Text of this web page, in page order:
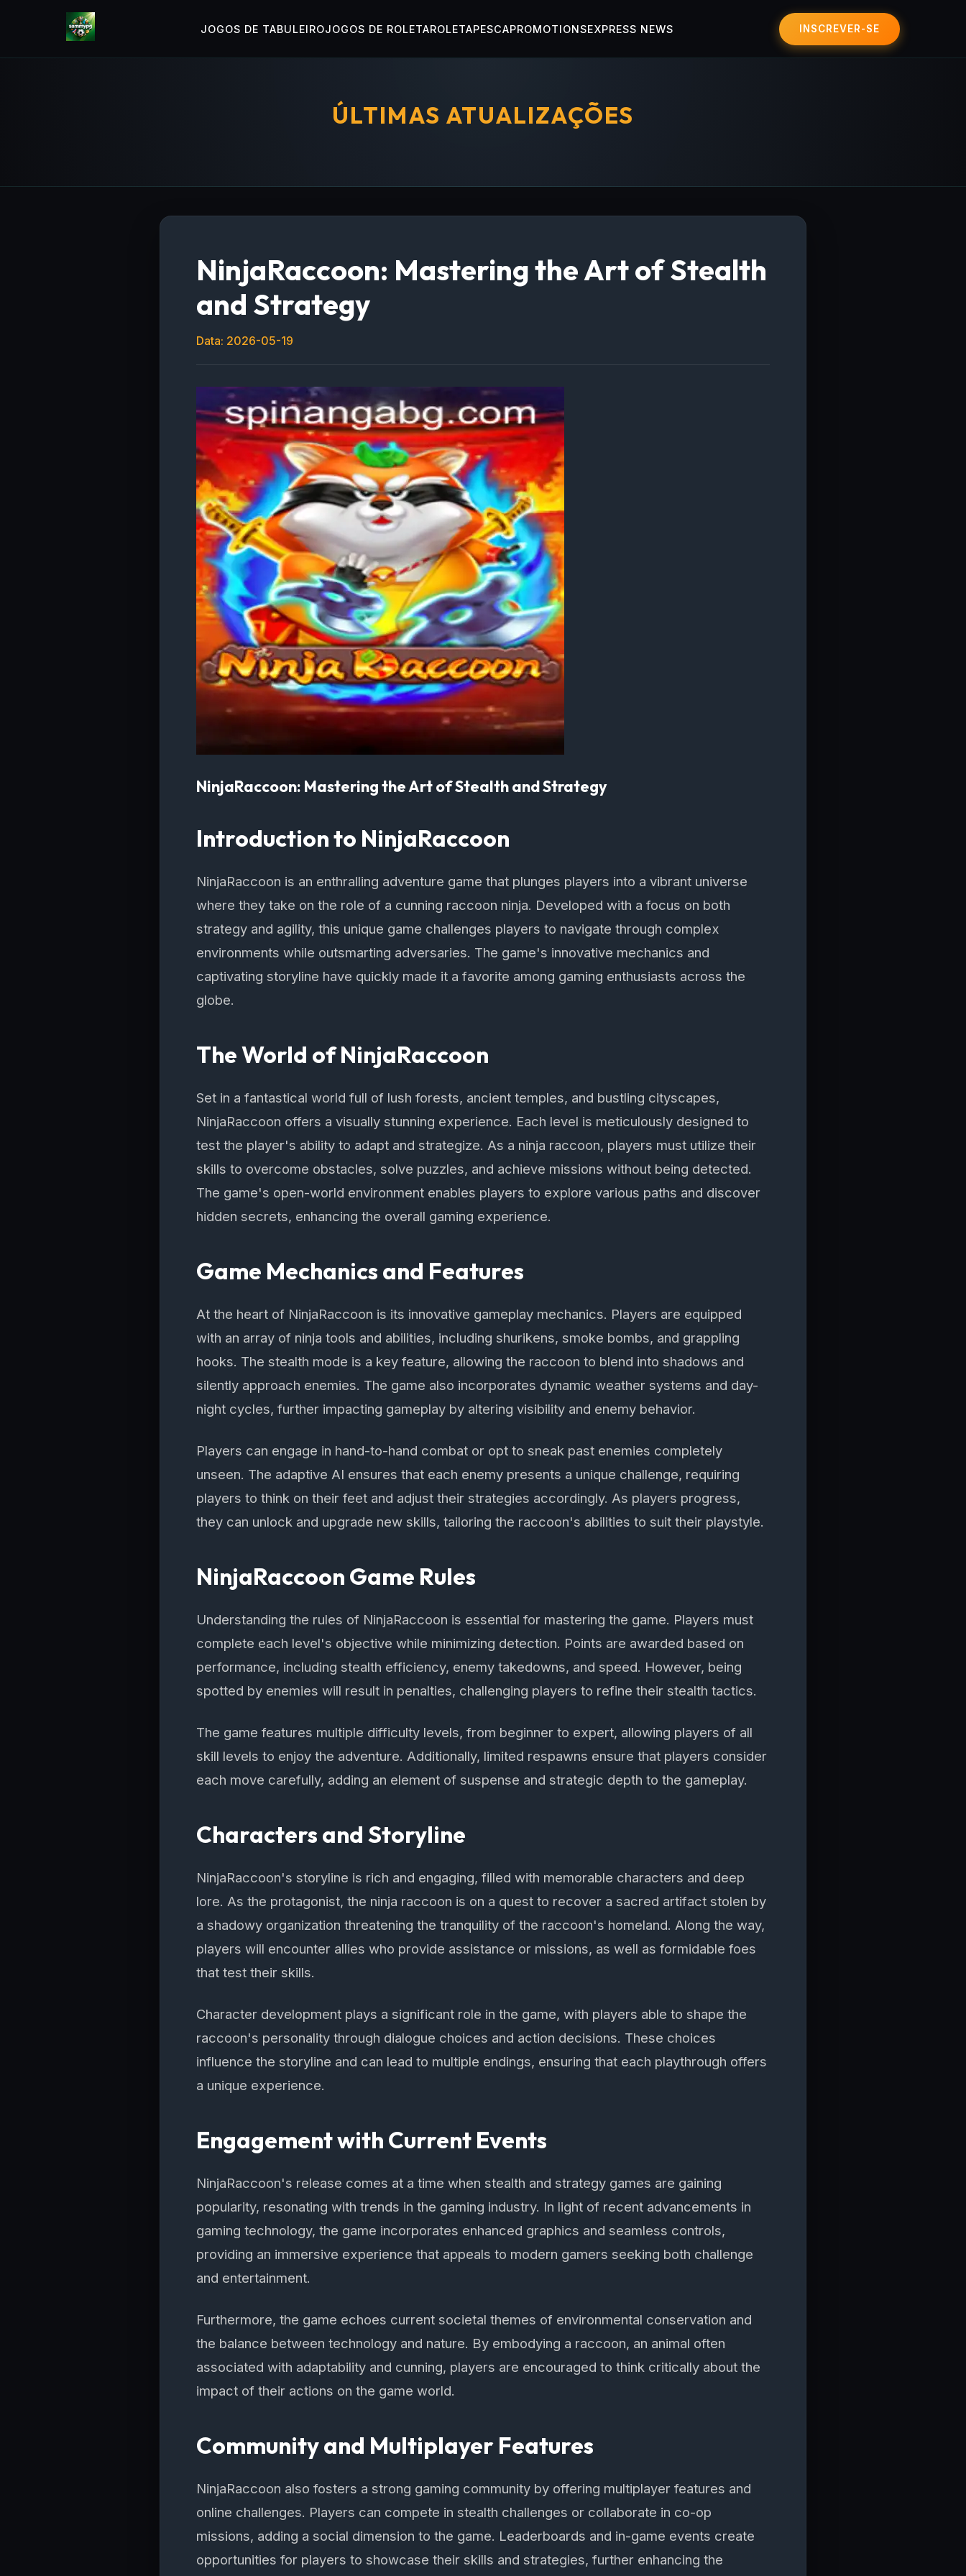
JOGOS DE TABULEIROJOGOS DE ROLETAROLETAPESCAPROMOTIONSEXPRESS NEWS INSCREVER-SE
ÚLTIMAS ATUALIZAÇÕES
NinjaRaccoon: Mastering the Art of Stealth
and Strategy
Data: 2026-05-19
NinjaRaccoon: Mastering the Art of Stealth and Strategy
Introduction to NinjaRaccoon
NinjaRaccoon is an enthralling adventure game that plunges players into a vibrant universe
where they take on the role of a cunning raccoon ninja. Developed with a focus on both
strategy and agility, this unique game challenges players to navigate through complex
environments while outsmarting adversaries. The game's innovative mechanics and
captivating storyline have quickly made it a favorite among gaming enthusiasts across the
globe.
The World of NinjaRaccoon
Set in a fantastical world full of lush forests, ancient temples, and bustling cityscapes,
NinjaRaccoon offers a visually stunning experience. Each level is meticulously designed to
test the player's ability to adapt and strategize. As a ninja raccoon, players must utilize their
skills to overcome obstacles, solve puzzles, and achieve missions without being detected.
The game's open-world environment enables players to explore various paths and discover
hidden secrets, enhancing the overall gaming experience.
Game Mechanics and Features
At the heart of NinjaRaccoon is its innovative gameplay mechanics. Players are equipped
with an array of ninja tools and abilities, including shurikens, smoke bombs, and grappling
hooks. The stealth mode is a key feature, allowing the raccoon to blend into shadows and
silently approach enemies. The game also incorporates dynamic weather systems and day-
night cycles, further impacting gameplay by altering visibility and enemy behavior.
Players can engage in hand-to-hand combat or opt to sneak past enemies completely
unseen. The adaptive AI ensures that each enemy presents a unique challenge, requiring
players to think on their feet and adjust their strategies accordingly. As players progress,
they can unlock and upgrade new skills, tailoring the raccoon's abilities to suit their playstyle.
NinjaRaccoon Game Rules
Understanding the rules of NinjaRaccoon is essential for mastering the game. Players must
complete each level's objective while minimizing detection. Points are awarded based on
performance, including stealth efficiency, enemy takedowns, and speed. However, being
spotted by enemies will result in penalties, challenging players to refine their stealth tactics.
The game features multiple difficulty levels, from beginner to expert, allowing players of all
skill levels to enjoy the adventure. Additionally, limited respawns ensure that players consider
each move carefully, adding an element of suspense and strategic depth to the gameplay.
Characters and Storyline
NinjaRaccoon's storyline is rich and engaging, filled with memorable characters and deep
lore. As the protagonist, the ninja raccoon is on a quest to recover a sacred artifact stolen by
a shadowy organization threatening the tranquility of the raccoon's homeland. Along the way,
players will encounter allies who provide assistance or missions, as well as formidable foes
that test their skills.
Character development plays a significant role in the game, with players able to shape the
raccoon's personality through dialogue choices and action decisions. These choices
influence the storyline and can lead to multiple endings, ensuring that each playthrough offers
a unique experience.
Engagement with Current Events
NinjaRaccoon's release comes at a time when stealth and strategy games are gaining
popularity, resonating with trends in the gaming industry. In light of recent advancements in
gaming technology, the game incorporates enhanced graphics and seamless controls,
providing an immersive experience that appeals to modern gamers seeking both challenge
and entertainment.
Furthermore, the game echoes current societal themes of environmental conservation and
the balance between technology and nature. By embodying a raccoon, an animal often
associated with adaptability and cunning, players are encouraged to think critically about the
impact of their actions on the game world.
Community and Multiplayer Features
NinjaRaccoon also fosters a strong gaming community by offering multiplayer features and
online challenges. Players can compete in stealth challenges or collaborate in co-op
missions, adding a social dimension to the game. Leaderboards and in-game events create
opportunities for players to showcase their skills and strategies, further enhancing the